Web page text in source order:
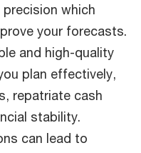
which
your forecasts.
and high-quality
plan effectively,
repatriate cash
stability.
can lead to